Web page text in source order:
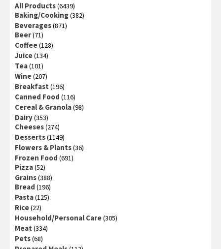
All Products(6439)
Baking/Cooking(382)
Beverages(871)
Beer(71)
Coffee(128)
Juice(134)
Tea(101)
Wine(207)
Breakfast (196)
Canned Food (116)
Cereal & Granola(98)
Dairy(353)
Cheeses(274)
Desserts(1149)
Flowers & Plants(36)
Frozen Food (691)
Pizza(52)
Grains(388)
Bread (196)
Pasta(125)
Rice(22)
Household/Personal Care(305)
Meat (334)
Pets(68)